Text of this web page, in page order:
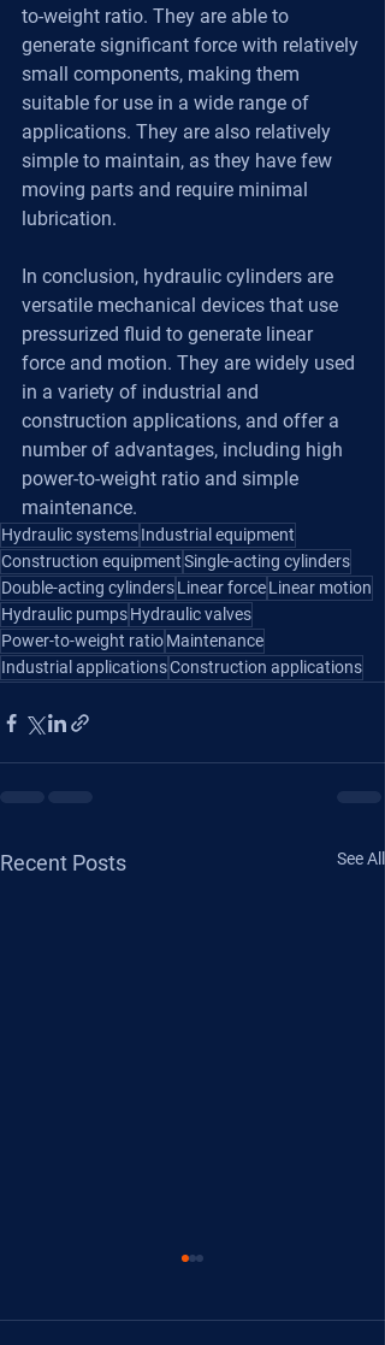
to-weight ratio. They are able to
generate significant force with relatively
small components, making them
suitable for use in a wide range of
applications. They are also relatively
simple to maintain, as they have few
moving parts and require minimal
lubrication.
In conclusion, hydraulic cylinders are
versatile mechanical devices that use
pressurized fluid to generate linear
force and motion. They are widely used
in a variety of industrial and
construction applications, and offer a
number of advantages, including high
power-to-weight ratio and simple
maintenance.
Hydraulic systemsIndustrial equipment
Construction equipmentSingle-acting cylinders
Double-acting cylindersLinear forceLinear motion
Hydraulic pumpsHydraulic valves
Power-to-weight ratioMaintenance
Industrial applicationsConstruction applications
Recent Posts See All